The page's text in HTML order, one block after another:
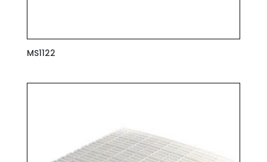
MS1122